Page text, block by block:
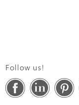
Follow us!